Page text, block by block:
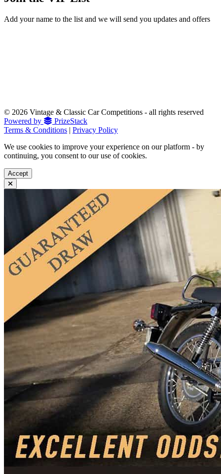
Add your name to the list and we will send you updates and offers
© 2026 Vintage & Classic Car Competitions - all rights reserved
Powered by
PrizeStack
Terms & Conditions | Privacy Policy
We use cookies to improve your experience on our platform - by
continuing, you consent to our use of cookies.
Accept